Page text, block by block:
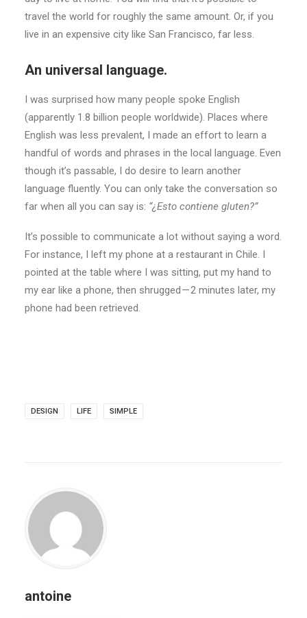
travel the world for roughly the same amount. Or, if you
live in an expensive city like San Francisco, far less.
An universal language.
I was surprised how many people spoke English
(apparently 1.8 billion people worldwide). Places where
English was less prevalent, I made an effort to learn a
handful of words and phrases in the local language. Even
though it’s passable, I do desire to learn another
language fluently. You can only take the conversation so
far when all you can say is: “¿Esto contiene gluten?”
It’s possible to communicate a lot without saying a word.
For instance, I left my phone at a restaurant in Chile. I
pointed at the table where I was sitting, put my hand to
my ear like a phone, then shrugged — 2 minutes later, my
phone had been retrieved.
DESIGN LIFE SIMPLE
antoine